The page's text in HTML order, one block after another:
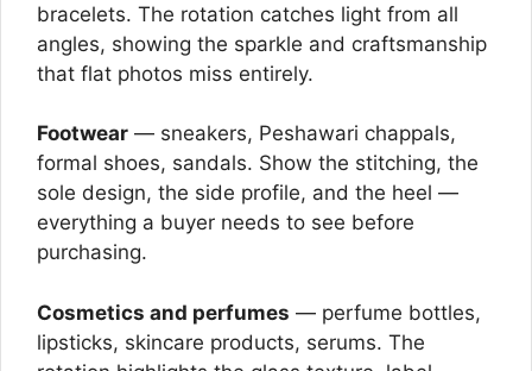
bracelets. The rotation catches light from all
angles, showing the sparkle and craftsmanship
that flat photos miss entirely.
Footwear — sneakers, Peshawari chappals,
formal shoes, sandals. Show the stitching, the
sole design, the side profile, and the heel —
everything a buyer needs to see before
purchasing.
Cosmetics and perfumes — perfume bottles,
lipsticks, skincare products, serums. The